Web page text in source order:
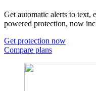
Get automatic alerts to text,
powered protection, now
Get protection now
Compare plans